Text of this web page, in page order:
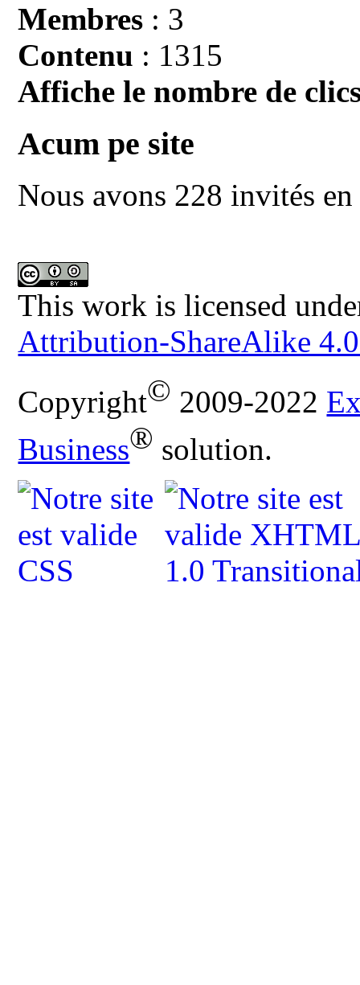
Membres : 3
Contenu : 1315
Affiche le nombre de
Acum pe site
Nous avons 228 invités
This work is licensed
Attribution-ShareAlike
Copyright© 2009-2022
Business® solution.